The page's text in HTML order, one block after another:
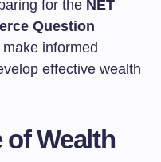
for the NET
Question
informed
effective wealth
of Wealth